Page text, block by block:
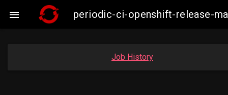
 periodic-ci-openshift-release-
Job History